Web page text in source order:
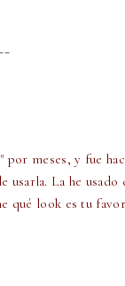
por meses, y fue
La he
qué look es tu